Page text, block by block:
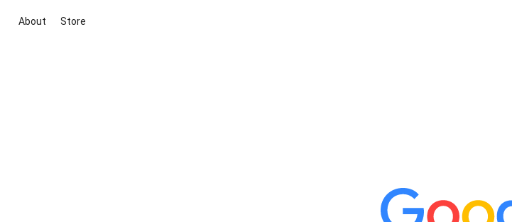
About Store